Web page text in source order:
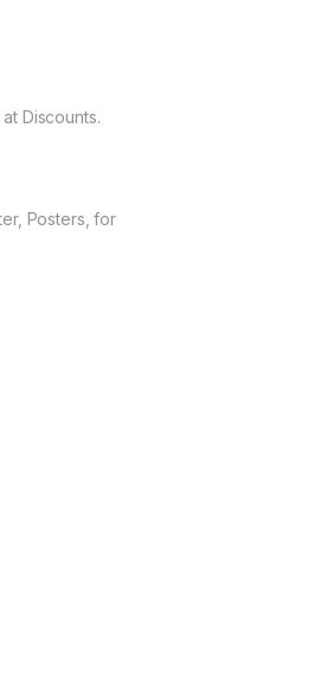
Discounts.
Posters, for